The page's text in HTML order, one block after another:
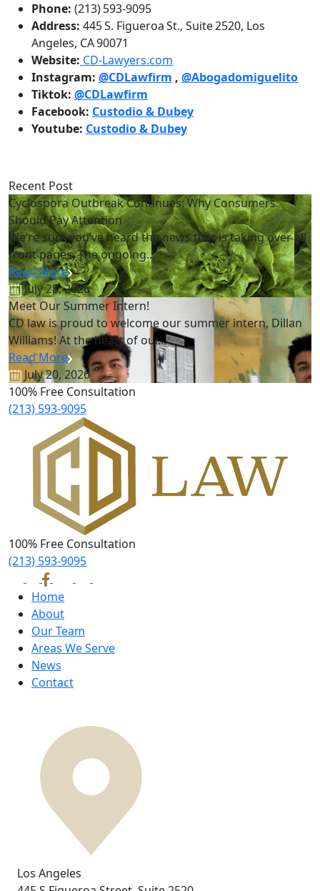
Phone: (213) 593‑9095
Address: 445 S. Figueroa St., Suite 2520, Los
Angeles, CA 90071
Website: CD‑Lawyers.com
Instagram: @CDLawfirm , @Abogadomiguelito
Tiktok: @CDLawfirm
Facebook: Custodio & Dubey
Youtube: Custodio & Dubey
Recent Post
Cyclospora Outbreak Continues: Why Consumers
Should Pay Attention
We’re sure you’ve heard the news that is taking over all
front pages. The ongoing...
Read More
July 28, 2026
Meet Our Summer Intern!
CD law is proud to welcome our summer intern, Dillan
Williams! At the heart of our...
Read More
July 20, 2026
100% Free Consultation
(213) 593-9095
100% Free Consultation
(213) 593-9095
Home
About
Our Team
Areas We Serve
News
Contact
Los Angeles